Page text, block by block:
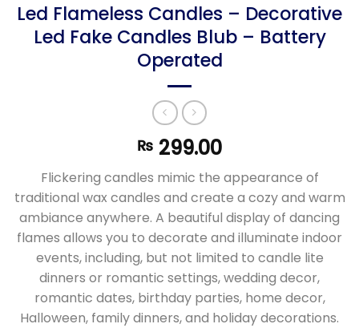
Led Flameless Candles – Decorative
Led Fake Candles Blub – Battery
Operated
₨ 299.00
Flickering candles mimic the appearance of
traditional wax candles and create a cozy and warm
ambiance anywhere. A beautiful display of dancing
flames allows you to decorate and illuminate indoor
events, including, but not limited to candle lite
dinners or romantic settings, wedding decor,
romantic dates, birthday parties, home decor,
Halloween, family dinners, and holiday decorations.